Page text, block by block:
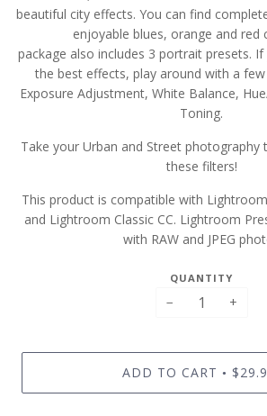
beautiful city effects. You can find
enjoyable blues, orange and red
package also includes 3 portrait presets.
the best effects, play around with a
Exposure Adjustment, White Balance,
Toning.
Take your Urban and Street photography
these filters!
This product is compatible with
and Lightroom Classic CC. Lightroom
with RAW and JPEG
QUANTITY
− +
ADD TO CART •